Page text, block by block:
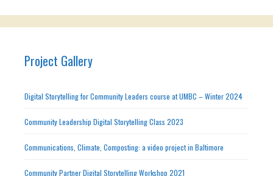
Project Gallery
Digital Storytelling for Community Leaders course at UMBC – Winter 2024
Community Leadership Digital Storytelling Class 2023
Communications, Climate, Composting: a video project in Baltimore
Community Partner Digital Storytelling Workshop 2021